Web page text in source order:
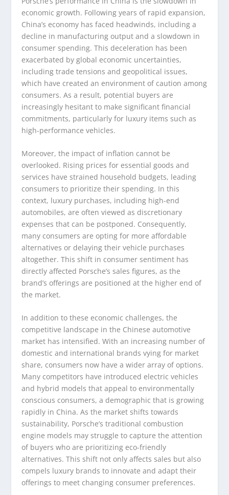
economic growth. Following years of rapid expansion,
China’s economy has faced headwinds, including a
decline in manufacturing output and a slowdown in
consumer spending. This deceleration has been
exacerbated by global economic uncertainties,
including trade tensions and geopolitical issues,
which have created an environment of caution among
consumers. As a result, potential buyers are
increasingly hesitant to make significant financial
commitments, particularly for luxury items such as
high-performance vehicles.
Moreover, the impact of inflation cannot be
overlooked. Rising prices for essential goods and
services have strained household budgets, leading
consumers to prioritize their spending. In this
context, luxury purchases, including high-end
automobiles, are often viewed as discretionary
expenses that can be postponed. Consequently,
many consumers are opting for more affordable
alternatives or delaying their vehicle purchases
altogether. This shift in consumer sentiment has
directly affected Porsche’s sales figures, as the
brand’s offerings are positioned at the higher end of
the market.
In addition to these economic challenges, the
competitive landscape in the Chinese automotive
market has intensified. With an increasing number of
domestic and international brands vying for market
share, consumers now have a wider array of options.
Many competitors have introduced electric vehicles
and hybrid models that appeal to environmentally
conscious consumers, a demographic that is growing
rapidly in China. As the market shifts towards
sustainability, Porsche’s traditional combustion
engine models may struggle to capture the attention
of buyers who are prioritizing eco-friendly
alternatives. This shift not only affects sales but also
compels luxury brands to innovate and adapt their
offerings to meet changing consumer preferences.